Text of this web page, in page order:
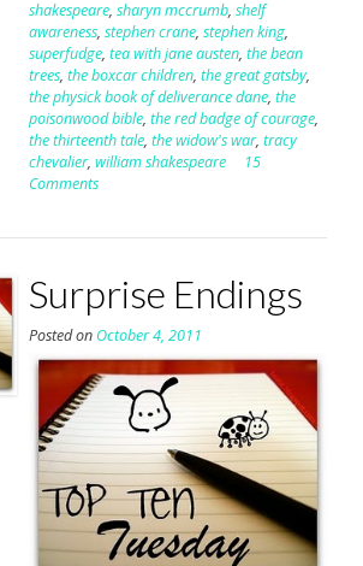
shakespeare, sharyn mccrumb, shelf
awareness, stephen crane, stephen king,
superfudge, tea with jane austen, the bean
trees, the boxcar children, the great gatsby,
the physick book of deliverance dane, the
poisonwood bible, the red badge of courage,
the thirteenth tale, the widow's war, tracy
chevalier, william shakespeare
15
Comments
Surprise Endings
Posted on October 4, 2011